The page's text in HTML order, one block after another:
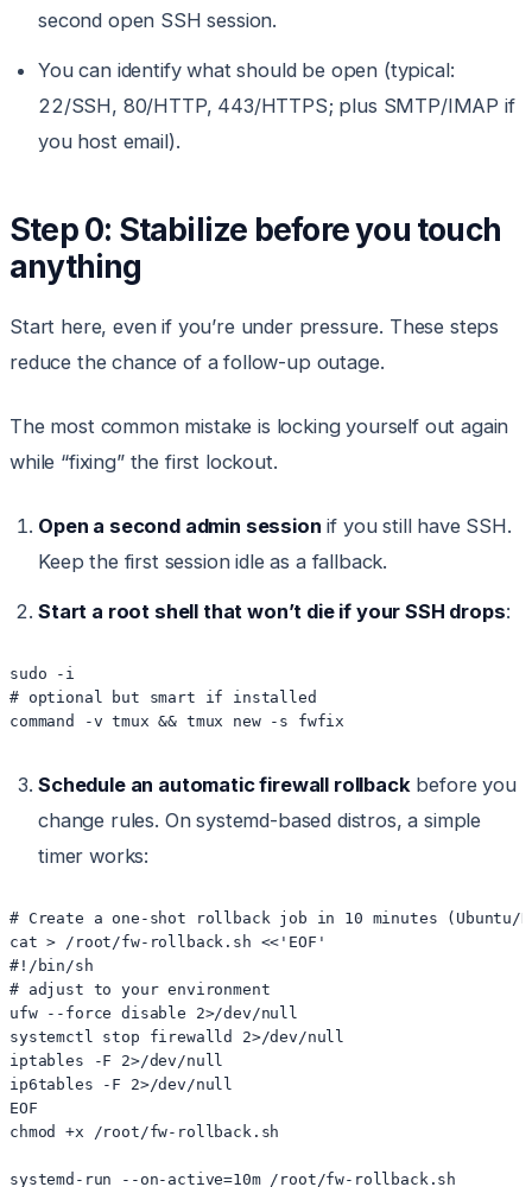
second open SSH session.
You can identify what should be open (typical:
22/SSH, 80/HTTP, 443/HTTPS; plus SMTP/IMAP if
you host email).
Step 0: Stabilize before you touch
anything
Start here, even if you’re under pressure. These steps
reduce the chance of a follow-up outage.
The most common mistake is locking yourself out again
while “fixing” the first lockout.
Open a second admin session if you still have SSH.
Keep the first session idle as a fallback.
Start a root shell that won’t die if your SSH drops:
sudo -i
# optional but smart if installed
Schedule an automatic firewall rollbackbefore you
change rules. On systemd-based distros, a simple
timer works:
# Create a one-shot rollback job in 10 minutes (Ubuntu/
cat > /root/fw-rollback.sh <<'EOF'
#!/bin/sh
# adjust to your environment
ufw --force disable 2>/dev/null
systemctl stop firewalld 2>/dev/null
iptables -F 2>/dev/null
ip6tables -F 2>/dev/null
EOF
chmod +x /root/fw-rollback.sh